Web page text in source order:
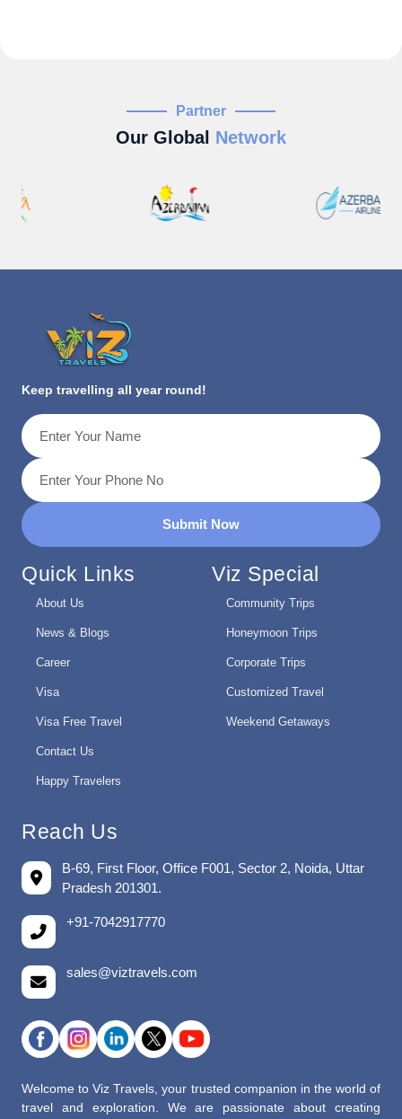
Partner
Our Global Network
Keep travelling all year round!
Submit Now
Quick Links
About Us
News & Blogs
Career
Visa
Visa Free Travel
Contact Us
Happy Travelers
Viz Special
Community Trips
Honeymoon Trips
Corporate Trips
Customized Travel
Weekend Getaways
Reach Us
B-69, First Floor, Office F001, Sector 2, Noida, Uttar
Pradesh 201301.
+91-7042917770
sales@viztravels.com
Welcome to Viz Travels, your trusted companion in the world of
travel and exploration. We are passionate about creating